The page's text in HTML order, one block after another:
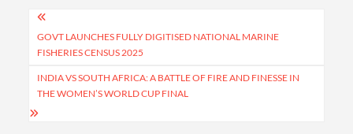
Post
navigation
GOVT LAUNCHES FULLY DIGITISED NATIONAL MARINE
FISHERIES CENSUS 2025
INDIA VS SOUTH AFRICA: A BATTLE OF FIRE AND FINESSE IN
THE WOMEN’S WORLD CUP FINAL